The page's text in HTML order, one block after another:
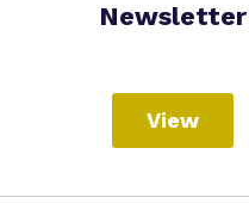
Newsletter
View